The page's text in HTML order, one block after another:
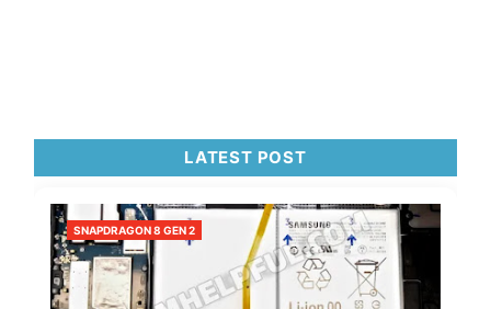
LATEST POST
SNAPDRAGON 8 GEN 2